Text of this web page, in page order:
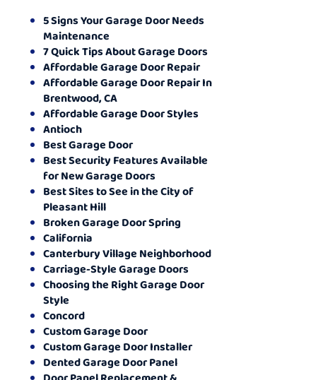
5 Signs Your Garage Door Needs
Maintenance
7 Quick Tips About Garage Doors
Affordable Garage Door Repair
Affordable Garage Door Repair In
Brentwood, CA
Affordable Garage Door Styles
Antioch
Best Garage Door
Best Security Features Available
for New Garage Doors
Best Sites to See in the City of
Pleasant Hill
Broken Garage Door Spring
California
Canterbury Village Neighborhood
Carriage-Style Garage Doors
Choosing the Right Garage Door
Style
Concord
Custom Garage Door
Custom Garage Door Installer
Dented Garage Door Panel